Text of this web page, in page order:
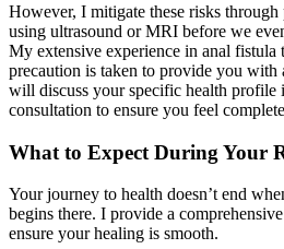
However, I mitigate these risks
using ultrasound or MRI before we
My extensive experience in anal fistula
precaution is taken to provide you with
will discuss your specific health profile
consultation to ensure you feel
What to Expect During Your
Your journey to health doesn’t end
begins there. I provide a
ensure your healing is smooth.